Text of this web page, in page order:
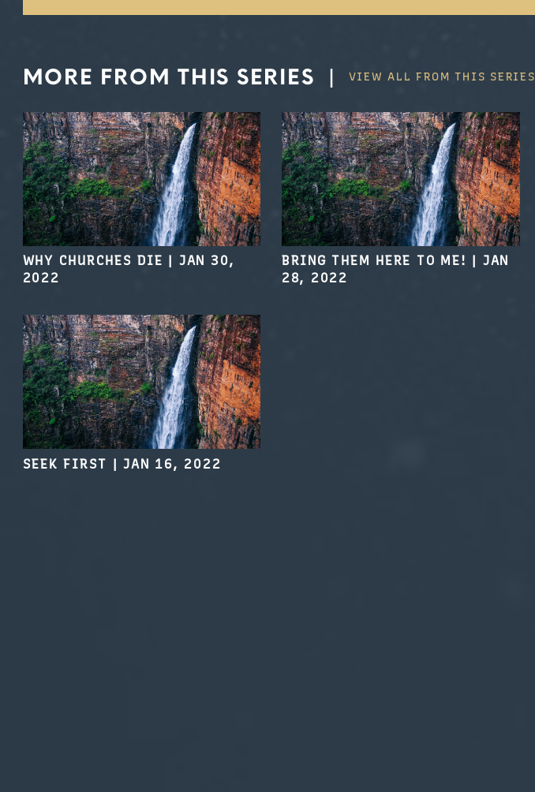
MORE FROM THIS SERIES | VIEW ALL FROM THIS SERIES
WHY CHURCHES DIE
JAN 30,
2022
BRING THEM HERE TO ME!
JAN
28, 2022
SEEK FIRST |JAN 16, 2022